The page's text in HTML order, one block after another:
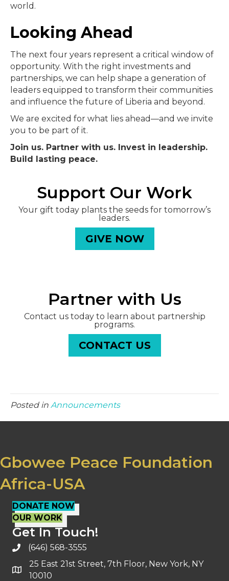
world.
Looking Ahead
The next four years represent a critical window of
opportunity. With the right investments and
partnerships, we can help shape a generation of
leaders equipped to transform their communities
and influence the future of Liberia and beyond.
We are excited for what lies ahead—and we invite
you to be part of it.
Join us. Partner with us. Invest in leadership.
Build lasting peace.
Support Our Work
Your gift today plants the seeds for tomorrow’s
leaders.
GIVE NOW
Partner with Us
Contact us today to learn about partnership
programs.
CONTACT US
Posted in Announcements
Gbowee Peace Foundation
Africa-USA
DONATE NOW
OUR WORK
Get In Touch!
(646) 568-3555
25 East 21st Street, 7th Floor, New York, NY
10010